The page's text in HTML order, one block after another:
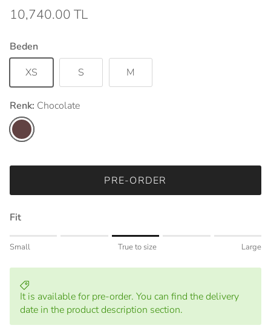
10,740.00 TL
Beden
XS
S M
Renk: Chocolate
Chocolate
PRE-ORDER
Fit
Rating of 1 means Small.
Rating of 5 means Large.
The rating of this product for "" is 3.
Small True to size Large
It is available for pre-order. You can find the delivery
date in the product description section.